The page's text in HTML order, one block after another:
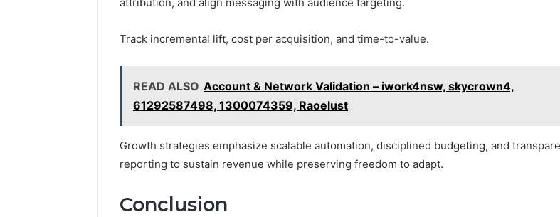
Track incremental lift, cost per acquisition, and time-to-value.
READ ALSO Account & Network Validation – iwork4nsw, skycrown4,
61292587498, 1300074359, Raoelust
Growth strategies emphasize scalable automation, disciplined budgeting, and
reporting to sustain revenue while preserving freedom to adapt.
Conclusion